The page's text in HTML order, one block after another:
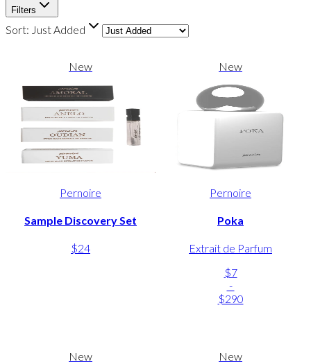
Filters
Sort: Just Added
New
Pernoire
Sample Discovery Set
$24
New
Pernoire
Poka
Extrait de Parfum
$7
-
$290
New New